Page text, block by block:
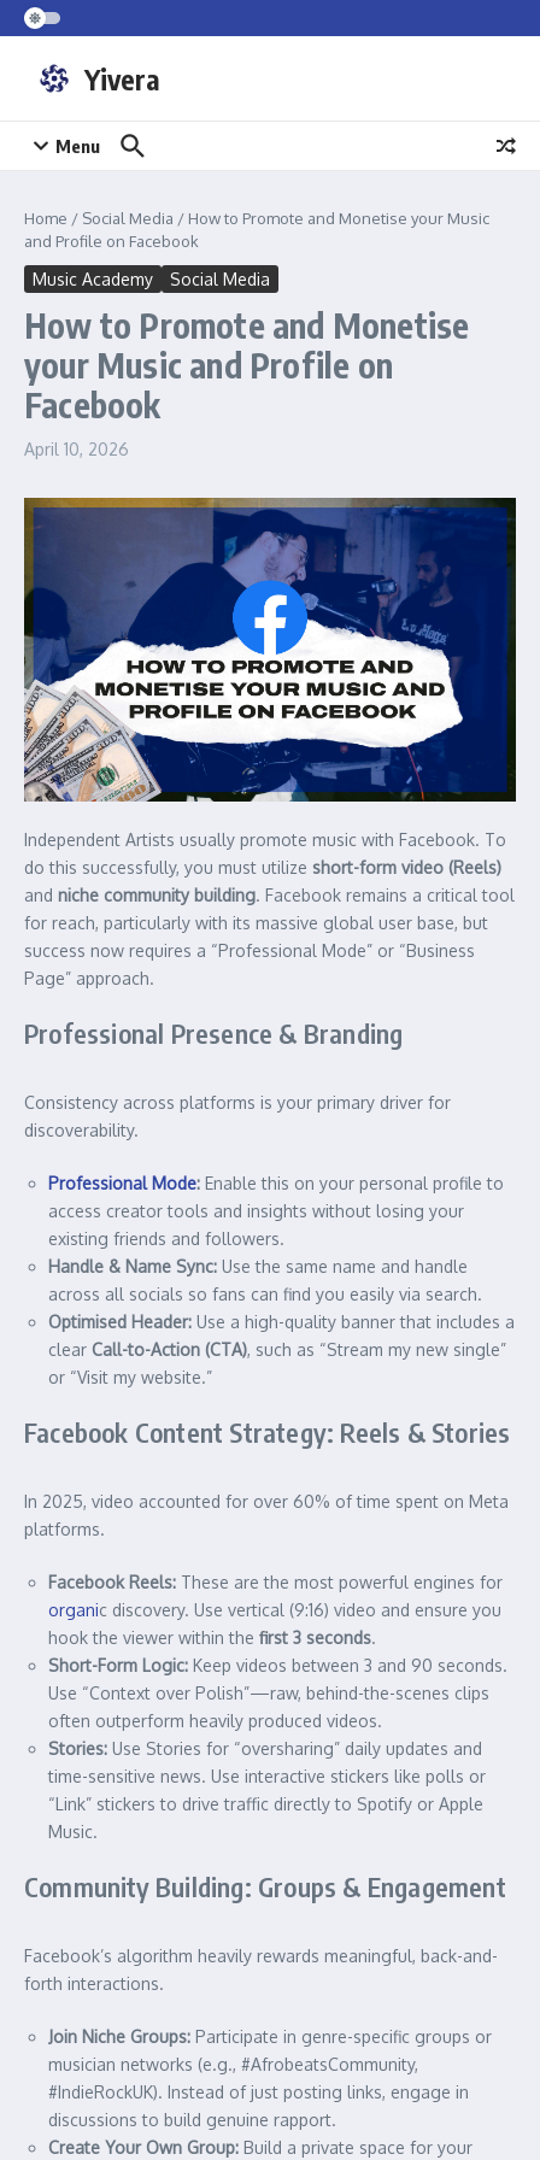
Skip to content
Yivera
Menu
Home / Social Media / How to Promote and Monetise your Music
and Profile on Facebook
Music Academy Social Media
How to Promote and Monetise
your Music and Profile on
Facebook
April 10, 2026
Independent Artists usually promote music with Facebook. To
do this successfully, you must utilize short-form video (Reels)
and niche community building. Facebook remains a critical tool
for reach, particularly with its massive global user base, but
success now requires a “Professional Mode” or “Business
Page” approach.
Professional Presence & Branding
Consistency across platforms is your primary driver for
discoverability.
Professional Mode: Enable this on your personal profile to
access creator tools and insights without losing your
existing friends and followers.
Handle & Name Sync: Use the same name and handle
across all socials so fans can find you easily via search.
Optimised Header: Use a high-quality banner that includes a
clear Call-to-Action (CTA), such as “Stream my new single”
or “Visit my website.”
Facebook Content Strategy: Reels & Stories
In 2025, video accounted for over 60% of time spent on Meta
platforms.
Facebook Reels: These are the most powerful engines for
organic discovery. Use vertical (9:16) video and ensure you
hook the viewer within the first 3 seconds.
Short-Form Logic: Keep videos between 3 and 90 seconds.
Use “Context over Polish”—raw, behind-the-scenes clips
often outperform heavily produced videos.
Stories: Use Stories for “oversharing” daily updates and
time-sensitive news. Use interactive stickers like polls or
“Link” stickers to drive traffic directly to Spotify or Apple
Music.
Community Building: Groups & Engagement
Facebook’s algorithm heavily rewards meaningful, back-and-
forth interactions.
Join Niche Groups: Participate in genre-specific groups or
musician networks (e.g., #AfrobeatsCommunity,
#IndieRockUK). Instead of just posting links, engage in
discussions to build genuine rapport.
Create Your Own Group: Build a private space for your